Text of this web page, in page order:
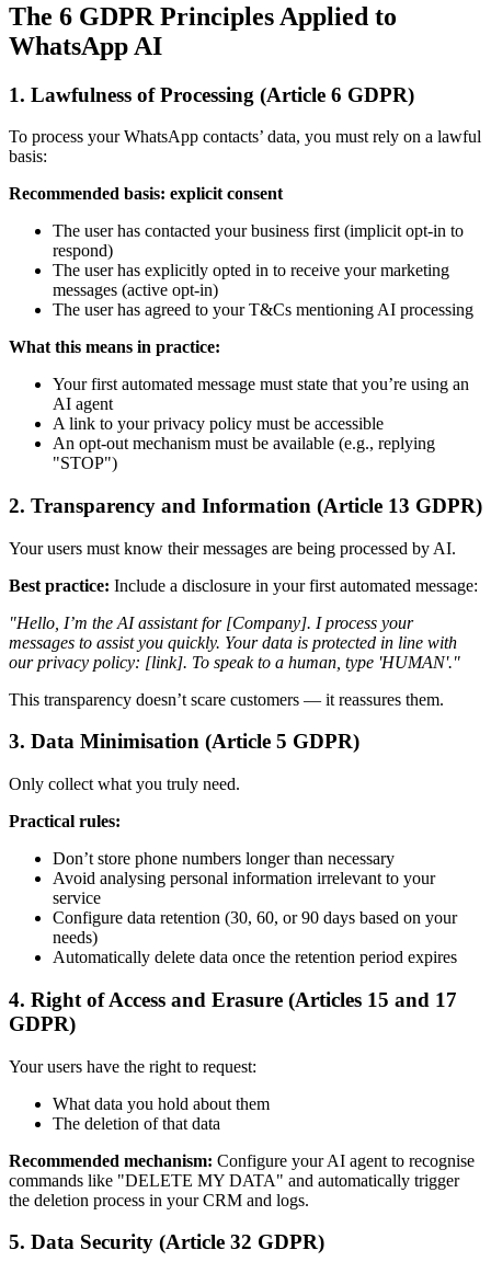
The 6 GDPR Principles Applied to
WhatsApp AI
1. Lawfulness of Processing (Article 6 GDPR)
To process your WhatsApp contacts’ data, you must rely on a lawful
basis:
Recommended basis: explicit consent
The user has contacted your business first (implicit opt-in to
respond)
The user has explicitly opted in to receive your marketing
messages (active opt-in)
The user has agreed to your T&Cs mentioning AI processing
What this means in practice:
Your first automated message must state that you’re using an
AI agent
A link to your privacy policy must be accessible
An opt-out mechanism must be available (e.g., replying
"STOP")
2. Transparency and Information (Article 13 GDPR)
Your users must know their messages are being processed by AI.
Best practice: Include a disclosure in your first automated message:
"Hello, I’m the AI assistant for [Company]. I process your
messages to assist you quickly. Your data is protected in line with
our privacy policy: [link]. To speak to a human, type 'HUMAN'."
This transparency doesn’t scare customers — it reassures them.
3. Data Minimisation (Article 5 GDPR)
Only collect what you truly need.
Practical rules:
Don’t store phone numbers longer than necessary
Avoid analysing personal information irrelevant to your
service
Configure data retention (30, 60, or 90 days based on your
needs)
Automatically delete data once the retention period expires
4. Right of Access and Erasure (Articles 15 and 17
GDPR)
Your users have the right to request:
What data you hold about them
The deletion of that data
Recommended mechanism: Configure your AI agent to recognise
commands like "DELETE MY DATA" and automatically trigger
the deletion process in your CRM and logs.
5. Data Security (Article 32 GDPR)